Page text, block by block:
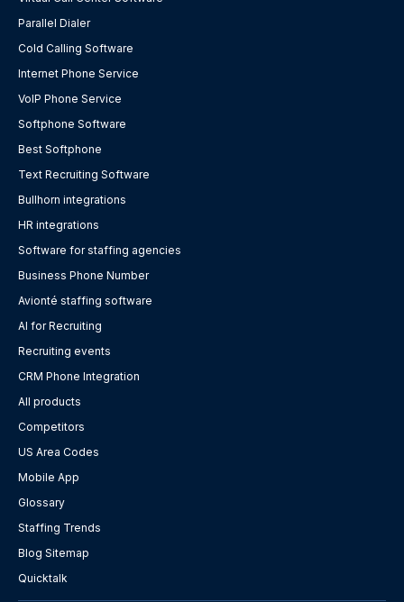
Parallel Dialer
Cold Calling Software
Internet Phone Service
VoIP Phone Service
Softphone Software
Best Softphone
Text Recruiting Software
Bullhorn integrations
HR integrations
Software for staffing agencies
Business Phone Number
Avionté staffing software
AI for Recruiting
Recruiting events
CRM Phone Integration
All products
Competitors
US Area Codes
Mobile App
Glossary
Staffing Trends
Blog Sitemap
Quicktalk